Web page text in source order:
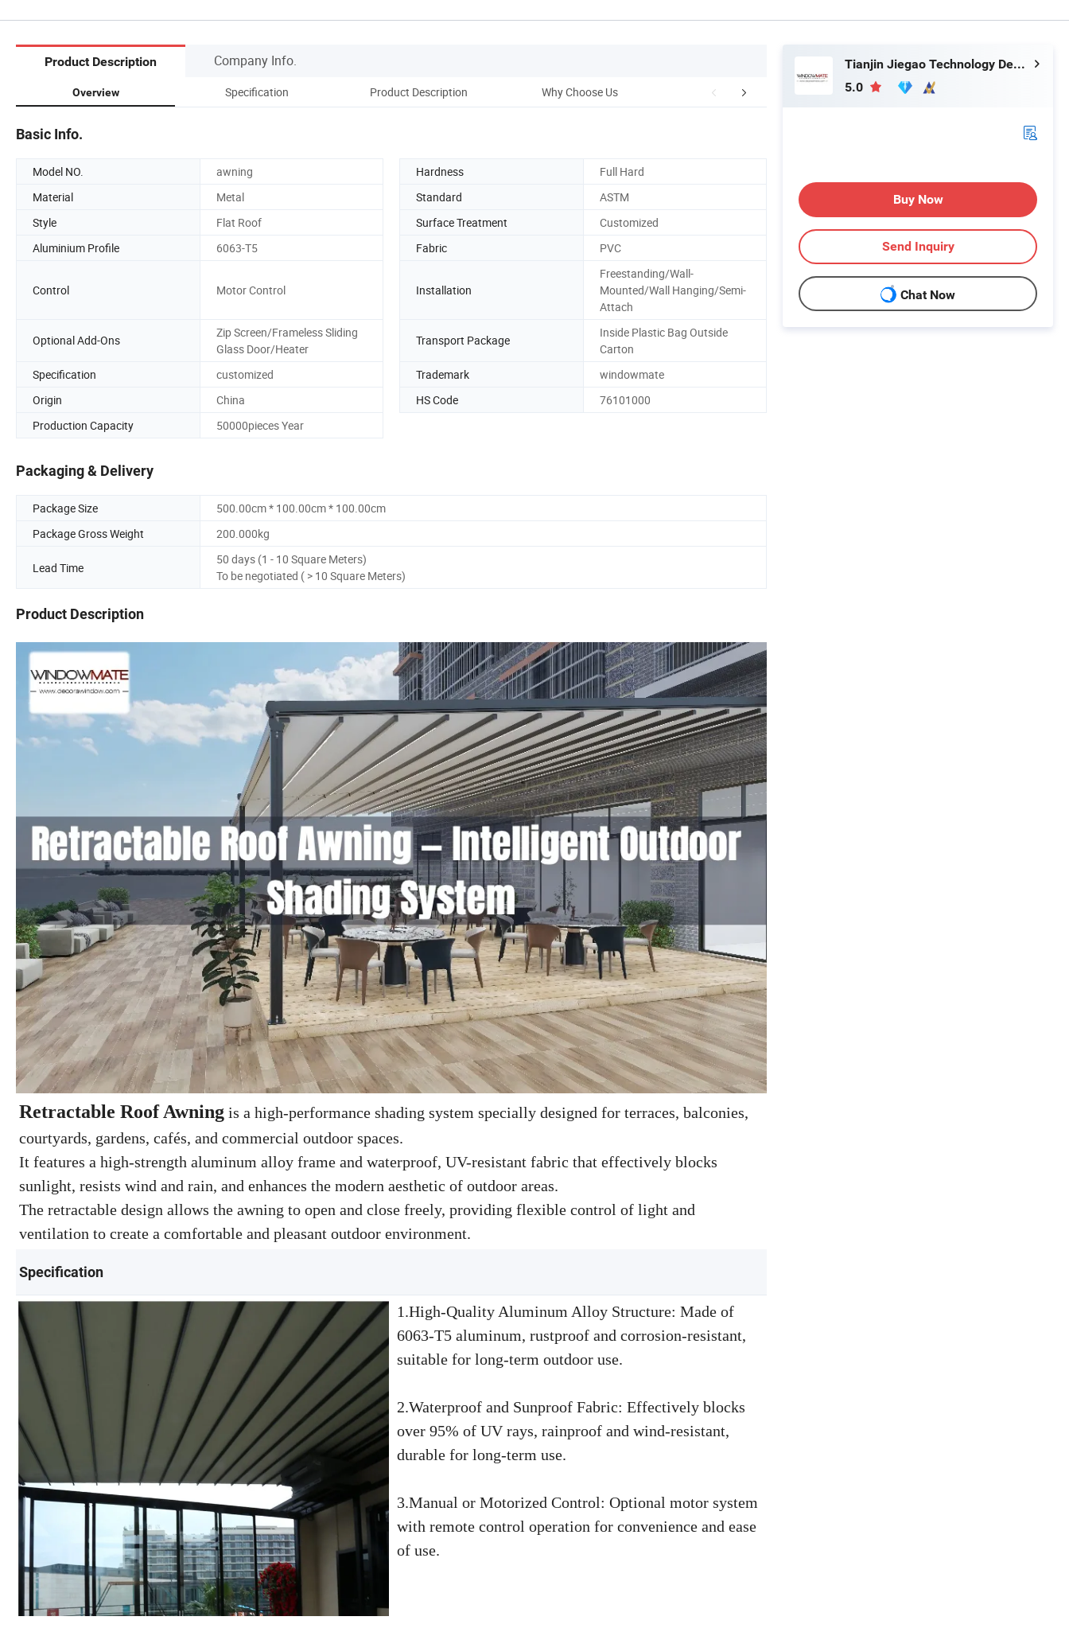
Product Description Company Info.
Overview Specification Product Description Why Choose Us Company Profile FAQ
Basic Info.
Model NO. awning Hardness
Full Hard
Material
Metal Standard
ASTM
Style
Flat Roof Surface Treatment
Customized
Aluminium Profile
6063-T5 Fabric PVC
Control Motor Control Installation
Freestanding/Wall-
Mounted/Wall Hanging/Semi-
Attach
Optional Add-Ons
Zip Screen/Frameless Sliding
Glass Door/Heater
Transport Package
Inside Plastic Bag Outside
Carton
Specification
customized Trademark
windowmate
Origin
China HS Code
76101000
Production Capacity
50000pieces Year
Packaging & Delivery
Package Size
500.00cm * 100.00cm * 100.00cm
Package Gross Weight
200.000kg
Lead Time
50 days (1 - 10 Square Meters)
To be negotiated ( > 10 Square Meters)
Product Description
Retractable Roof Awning is a high-performance shading system specially designed for terraces, balconies,
courtyards, gardens, cafés, and commercial outdoor spaces.
It features a high-strength aluminum alloy frame and waterproof, UV-resistant fabric that effectively blocks
sunlight, resists wind and rain, and enhances the modern aesthetic of outdoor areas.
The retractable design allows the awning to open and close freely, providing flexible control of light and
ventilation to create a comfortable and pleasant outdoor environment.
Specification
1.High-Quality Aluminum Alloy Structure: Made of
6063-T5 aluminum, rustproof and corrosion-resistant,
suitable for long-term outdoor use.
2.Waterproof and Sunproof Fabric: Effectively blocks
over 95% of UV rays, rainproof and wind-resistant,
durable for long-term use.
3.Manual or Motorized Control: Optional motor system
with remote control operation for convenience and ease
of use.
Tianjin Jiegao Technology Develop Co., Ltd.
5.0
Buy Now
Send Inquiry
Chat Now